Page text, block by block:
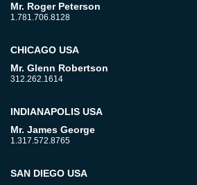
Mr. Roger Peterson
1.781.706.8128
CHICAGO USA
Mr. Glenn Robertson
312.262.1614
INDIANAPOLIS USA
Mr. James George
1.317.572.8765
SAN DIEGO USA